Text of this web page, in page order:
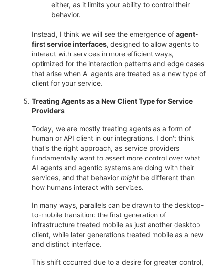
either, as it limits your ability to control their
behavior.
Instead, I think we will see the emergence of agent-
first service interfaces, designed to allow agents to
interact with services in more efficient ways,
optimized for the interaction patterns and edge cases
that arise when AI agents are treated as a new type of
client for your service.
Treating Agents as a New Client Type for Service
Providers
Today, we are mostly treating agents as a form of
human or API client in our integrations. I don't think
that's the right approach, as service providers
fundamentally want to assert more control over what
AI agents and agentic systems are doing with their
services, and that behavior might be different than
how humans interact with services.
In many ways, parallels can be drawn to the desktop-
to-mobile transition: the first generation of
infrastructure treated mobile as just another desktop
client, while later generations treated mobile as a new
and distinct interface.
This shift occurred due to a desire for greater control,